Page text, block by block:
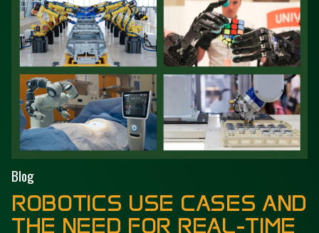
Blog
ROBOTICS USE CASES AND
THE NEED FOR REAL-TIME